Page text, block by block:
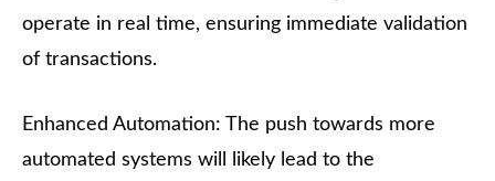
operate in real time, ensuring immediate validation
of transactions.
Enhanced Automation: The push towards more
automated systems will likely lead to the